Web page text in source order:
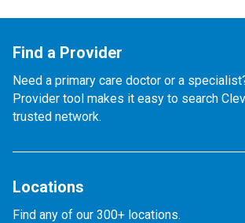
Find a Provider
Need a primary care doctor or a
Provider tool makes it easy to search
trusted network.
Locations
Find any of our 300+ locations.